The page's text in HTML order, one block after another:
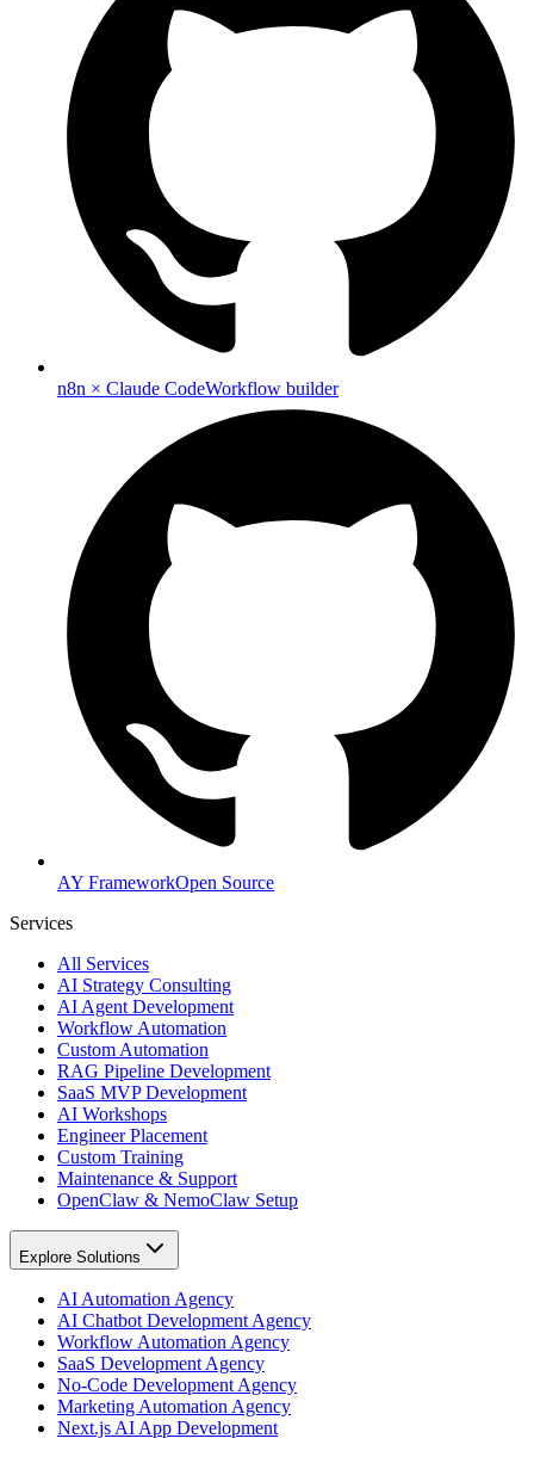
n8n × Claude CodeWorkflow builder
AY FrameworkOpen Source
Services
All Services
AI Strategy Consulting
AI Agent Development
Workflow Automation
Custom Automation
RAG Pipeline Development
SaaS MVP Development
AI Workshops
Engineer Placement
Custom Training
Maintenance & Support
OpenClaw & NemoClaw Setup
Explore Solutions
AI Automation Agency
AI Chatbot Development Agency
Workflow Automation Agency
SaaS Development Agency
No-Code Development Agency
Marketing Automation Agency
Next.js AI App Development